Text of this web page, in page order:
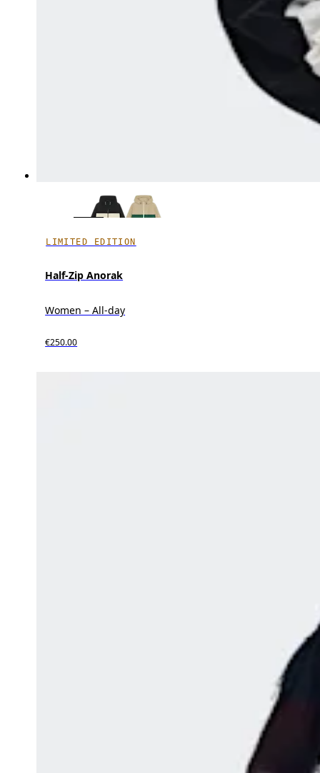
LIMITED EDITION
Half-Zip Anorak
Women – All-day
€250.00